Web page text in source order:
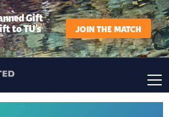
Gift
to TU’s JOIN THE MATCH